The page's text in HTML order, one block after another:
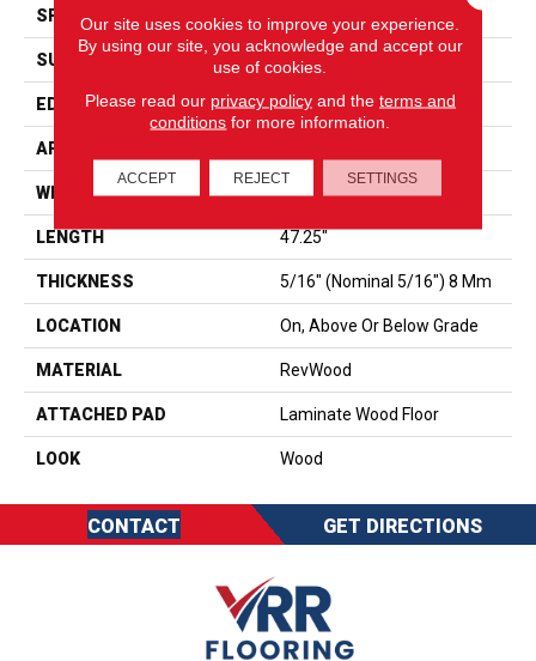
SPECIES
SURFACE TYPE Embossed In Register
EDGE Milled Bevel
APPLICATION
WIDTH 7.5"
LENGTH 47.25"
THICKNESS 5/16" (nominal 5/16") 8 Mm
LOCATION On, Above Or Below Grade
MATERIAL RevWood
ATTACHED PAD Laminate Wood Floor
LOOK Wood
CONTACT GET DIRECTIONS
Our site uses cookies to improve your experience.
By using our site, you acknowledge and accept our
use of cookies.
Please read our privacy policyand the terms and
conditions for more information.
ACCEPT REJECT SETTINGS